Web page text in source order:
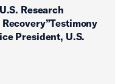
Research
President, U.S.